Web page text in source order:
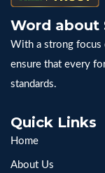
Word about
With a strong focus
ensure that every
standards.
Quick Links
Home
About Us